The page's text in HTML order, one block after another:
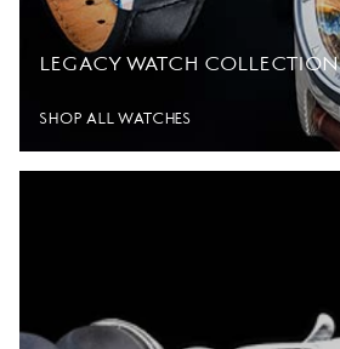
LEGACY WATCH COLLECTION
SHOP ALL WATCHES